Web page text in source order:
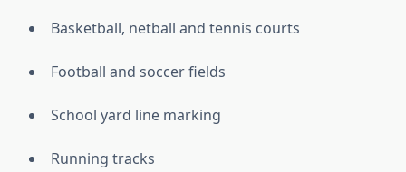
Basketball, netball and tennis courts
Football and soccer fields
School yard line marking
Running tracks